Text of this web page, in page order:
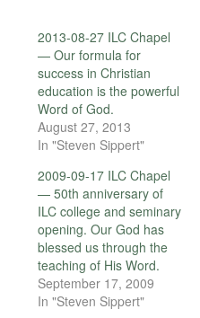
2013-08-27 ILC Chapel
— Our formula for
success in Christian
education is the powerful
Word of God.
August 27, 2013
In "Steven Sippert"
2009-09-17 ILC Chapel
— 50th anniversary of
ILC college and seminary
opening. Our God has
blessed us through the
teaching of His Word.
September 17, 2009
In "Steven Sippert"